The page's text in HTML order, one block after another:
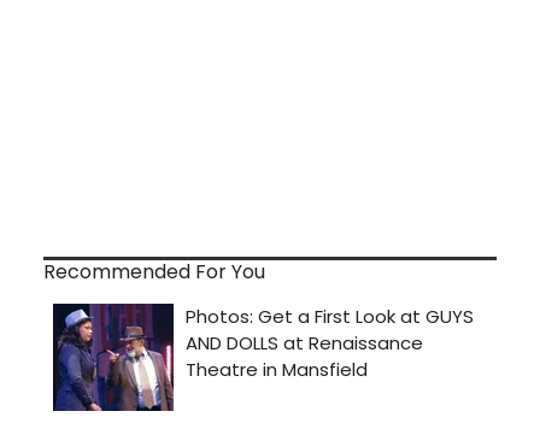
Recommended For You